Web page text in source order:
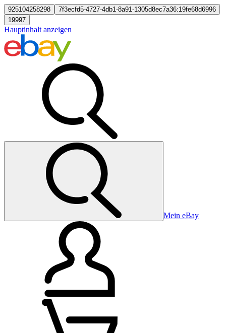
925104258298
7f3ecfd5-4727-4db1-8a91-1305d8ec7a36:19fe68d6996
19997
Hauptinhalt anzeigen
Mein eBay